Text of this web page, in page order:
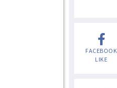
FACEBOOK
LIKE